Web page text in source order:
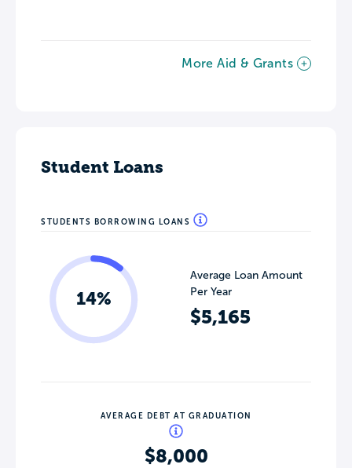
More Aid & Grants
Student Loans
STUDENTS BORROWING LOANS
14%
Average Loan Amount
Per Year
$5,165
AVERAGE DEBT AT GRADUATION
$8,000